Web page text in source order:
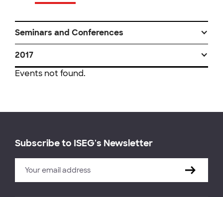
Seminars and Conferences
2017
Events not found.
Subscribe to ISEG's Newsletter